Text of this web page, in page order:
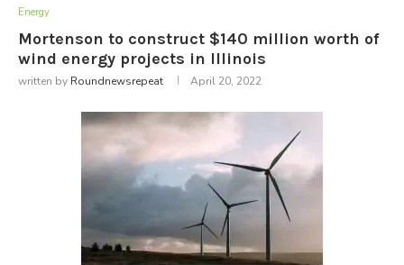
Energy
Mortenson to construct $140 million worth of
wind energy projects in Illinois
written by Roundnewsrepeat April 20, 2022